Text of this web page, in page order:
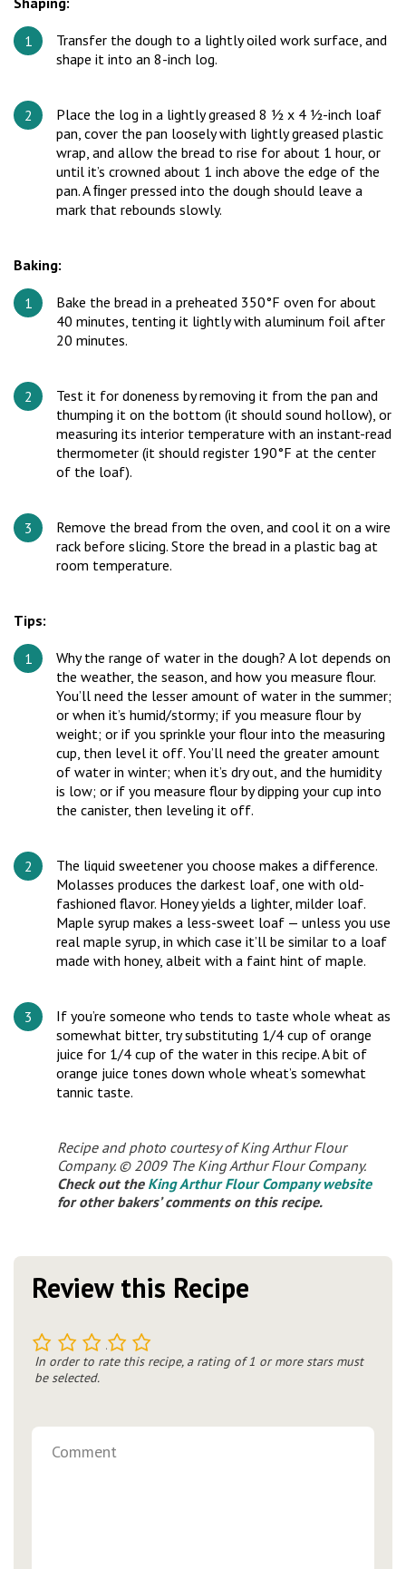
Transfer the dough to a lightly oiled work surface, and
shape it into an 8-inch log.
Place the log in a lightly greased 8 ½ x 4 ½-inch loaf
pan, cover the pan loosely with lightly greased plastic
wrap, and allow the bread to rise for about 1 hour, or
until it’s crowned about 1 inch above the edge of the
pan. A ﬁnger pressed into the dough should leave a
mark that rebounds slowly.
Baking:
Bake the bread in a preheated 350°F oven for about
40 minutes, tenting it lightly with aluminum foil after
20 minutes.
Test it for doneness by removing it from the pan and
thumping it on the bottom (it should sound hollow), or
measuring its interior temperature with an instant-read
thermometer (it should register 190°F at the center
of the loaf).
Remove the bread from the oven, and cool it on a wire
rack before slicing. Store the bread in a plastic bag at
room temperature.
Tips:
Why the range of water in the dough? A lot depends on
the weather, the season, and how you measure flour.
You’ll need the lesser amount of water in the summer;
or when it’s humid/stormy; if you measure flour by
weight; or if you sprinkle your flour into the measuring
cup, then level it off. You’ll need the greater amount
of water in winter; when it’s dry out, and the humidity
is low; or if you measure flour by dipping your cup into
the canister, then leveling it off.
The liquid sweetener you choose makes a difference.
Molasses produces the darkest loaf, one with old-
fashioned flavor. Honey yields a lighter, milder loaf.
Maple syrup makes a less-sweet loaf — unless you use
real maple syrup, in which case it’ll be similar to a loaf
made with honey, albeit with a faint hint of maple.
If you’re someone who tends to taste whole wheat as
somewhat bitter, try substituting 1/4 cup of orange
juice for 1/4 cup of the water in this recipe. A bit of
orange juice tones down whole wheat’s somewhat
tannic taste.
Recipe and photo courtesy of King Arthur Flour
Company. © 2009 The King Arthur Flour Company.
Check out the King Arthur Flour Company website
for other bakers’ comments on this recipe.
Review this Recipe
5
4
3
2
In order to rate this recipe, a rating of 1 or more stars must
be selected.